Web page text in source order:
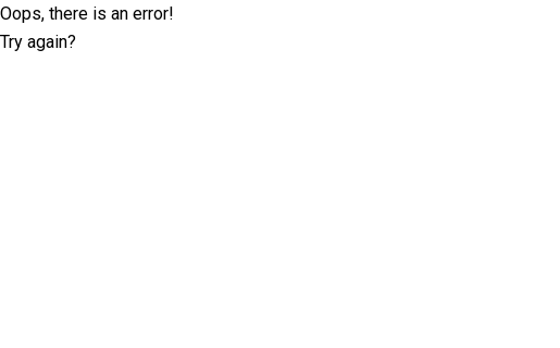
Oops, there is an error!
Try again?